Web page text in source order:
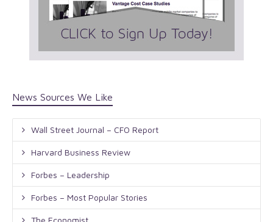
News Sources We Like
Wall Street Journal – CFO Report
Harvard Business Review
Forbes – Leadership
Forbes – Most Popular Stories
The Economist